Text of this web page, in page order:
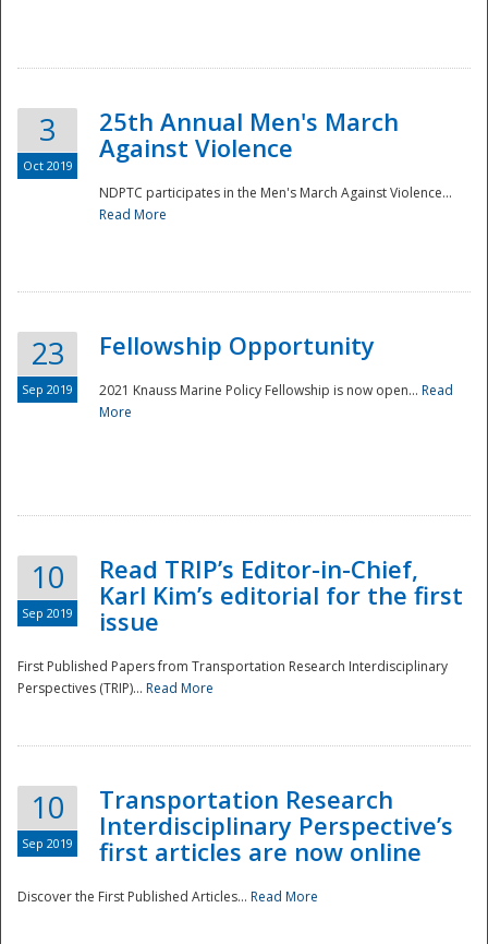
Disaster
3
Oct 2019
25th Annual Men's March
Against Violence
NDPTC participates in the Men's March Against Violence...
Read More
23
Sep 2019
Fellowship Opportunity
2021 Knauss Marine Policy Fellowship is now open... Read
More
10
Sep 2019
Read TRIP’s Editor-in-Chief,
Karl Kim’s editorial for the first
issue
First Published Papers from Transportation Research Interdisciplinary
Perspectives (TRIP)... Read More
10
Sep 2019
Transportation Research
Interdisciplinary Perspective’s
first articles are now online
Discover the First Published Articles... Read More